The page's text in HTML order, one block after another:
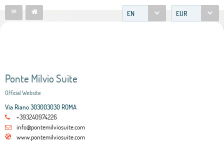
EN EUR
Ponte Milvio Suite
Official Website
Via Riano 303003030 ROMA
+393240974226
info@pontemilviosuite.com
www.pontemilviosuite.com